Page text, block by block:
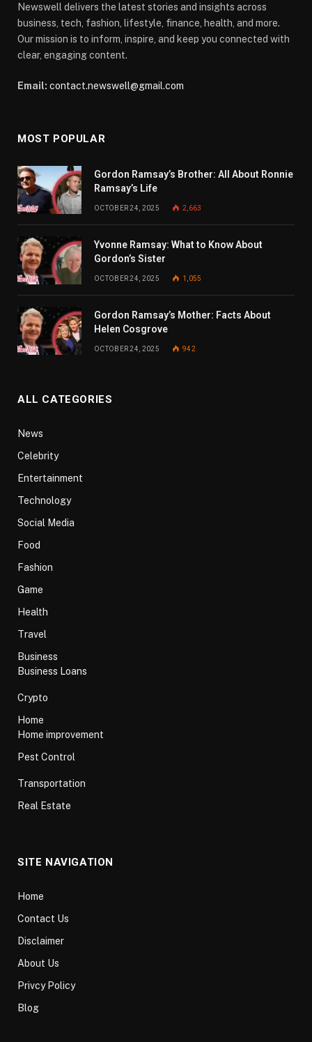
Newswell delivers the latest stories and insights across
business, tech, fashion, lifestyle, finance, health, and more.
Our mission is to inform, inspire, and keep you connected with
clear, engaging content.
Email: contact.newswell@gmail.com
MOST POPULAR
Gordon Ramsay’s Brother: All About Ronnie
Ramsay’s Life
OCTOBER 24, 2025 2,663
Yvonne Ramsay: What to Know About
Gordon’s Sister
OCTOBER 24, 2025 1,055
Gordon Ramsay’s Mother: Facts About
Helen Cosgrove
OCTOBER 24, 2025 942
ALL CATEGORIES
News
Celebrity
Entertainment
Technology
Social Media
Food
Fashion
Game
Health
Travel
Business
Business Loans
Crypto
Home
Home improvement
Pest Control
Transportation
Real Estate
SITE NAVIGATION
Home
Contact Us
Disclaimer
About Us
Privcy Policy
Blog